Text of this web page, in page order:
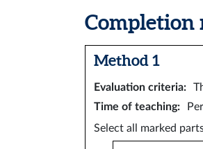
Completion
Method 1
Evaluation criteria:
Time of teaching:
Select all marked